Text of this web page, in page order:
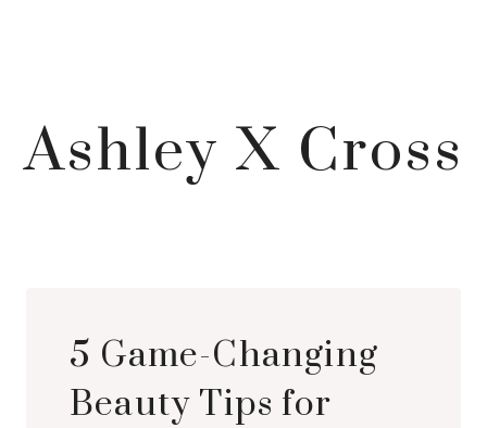
Ashley X Cross
5 Game-Changing
Beauty Tips for